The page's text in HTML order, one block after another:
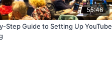
55:46
Step Guide to Setting Up YouTube